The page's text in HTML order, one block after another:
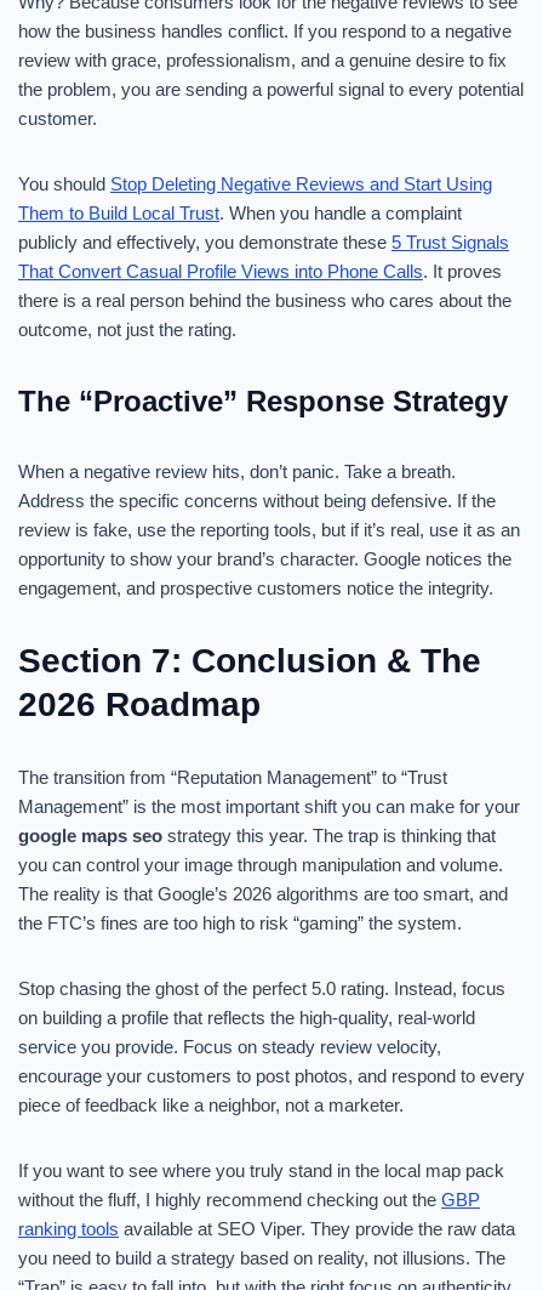
how the business handles conflict. If you respond to a negative
review with grace, professionalism, and a genuine desire to fix
the problem, you are sending a powerful signal to every potential
customer.
You should Stop Deleting Negative Reviews and Start Using
Them to Build Local Trust. When you handle a complaint
publicly and effectively, you demonstrate these 5 Trust Signals
That Convert Casual Profile Views into Phone Calls. It proves
there is a real person behind the business who cares about the
outcome, not just the rating.
The “Proactive” Response Strategy
When a negative review hits, don’t panic. Take a breath.
Address the specific concerns without being defensive. If the
review is fake, use the reporting tools, but if it’s real, use it as an
opportunity to show your brand’s character. Google notices the
engagement, and prospective customers notice the integrity.
Section 7: Conclusion & The
2026 Roadmap
The transition from “Reputation Management” to “Trust
Management” is the most important shift you can make for your
google maps seo strategy this year. The trap is thinking that
you can control your image through manipulation and volume.
The reality is that Google’s 2026 algorithms are too smart, and
the FTC’s fines are too high to risk “gaming” the system.
Stop chasing the ghost of the perfect 5.0 rating. Instead, focus
on building a profile that reflects the high-quality, real-world
service you provide. Focus on steady review velocity,
encourage your customers to post photos, and respond to every
piece of feedback like a neighbor, not a marketer.
If you want to see where you truly stand in the local map pack
without the fluff, I highly recommend checking out the GBP
ranking tools available at SEO Viper. They provide the raw data
you need to build a strategy based on reality, not illusions. The